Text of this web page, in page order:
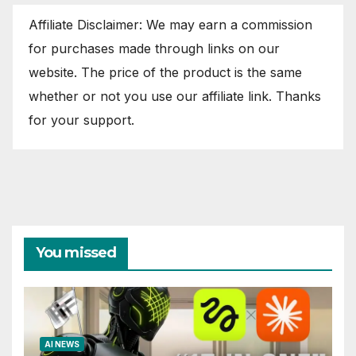
Affiliate Disclaimer: We may earn a commission
for purchases made through links on our
website. The price of the product is the same
whether or not you use our affiliate link. Thanks
for your support.
You missed
AI NEWS